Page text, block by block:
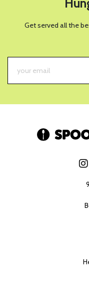
Get served all the